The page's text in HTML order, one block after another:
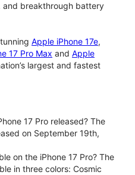
and breakthrough battery
Apple iPhone 17e,
17 Pro Max and Apple
largest and fastest
17 Pro released? The
on September 19th,
on the iPhone 17 Pro? The
in three colors: Cosmic